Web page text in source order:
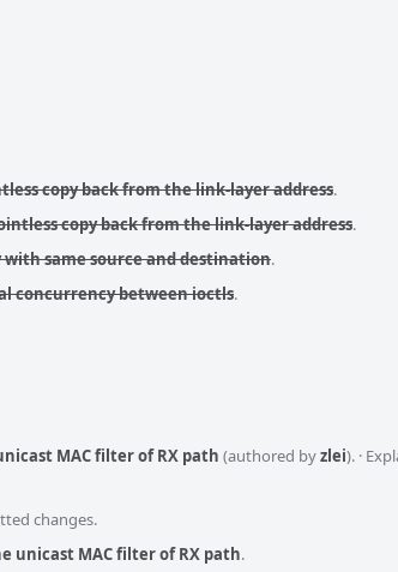
copy back from the link-layer address.
copy back from the link-layer address.
with same source and destination.
concurrency between ioctls.
MAC filter of RX path (authored byzlei). ·
changes.
unicast MAC filter of RX path.